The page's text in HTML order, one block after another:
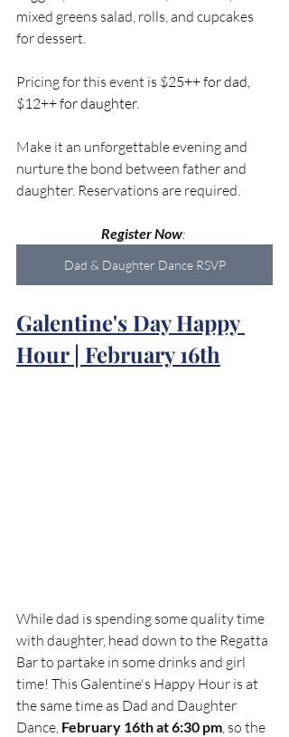
mixed greens salad, rolls, and cupcakes
for dessert.
Pricing for this event is $25++ for dad,
$12++ for daughter.
Make it an unforgettable evening and
nurture the bond between father and
daughter. Reservations are required.
Register Now:
Dad & Daughter Dance RSVP
Galentine's Day Happy
Hour | February 16th
While dad is spending some quality time
with daughter, head down to the Regatta
Bar to partake in some drinks and girl
time! This Galentine's Happy Hour is at
the same time as Dad and Daughter
Dance, February 16th at 6:30 pm , so the